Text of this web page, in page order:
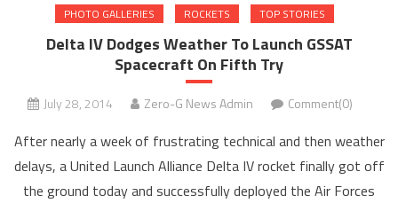
PHOTO GALLERIES
ROCKETS TOP STORIES
Delta IV Dodges Weather To Launch GSSAT
Spacecraft On Fifth Try
July 28, 2014 Zero-G News Admin Comment(0)
After nearly a week of frustrating technical and then weather
delays, a United Launch Alliance Delta IV rocket finally got off
the ground today and successfully deployed the Air Forces